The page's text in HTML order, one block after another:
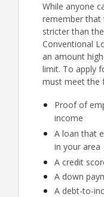
While anyone
remember that
stricter than
Conventional
an amount
limit. To apply
must meet the
Proof of
income
A loan that
in your area
A credit
A down
A debt-to-